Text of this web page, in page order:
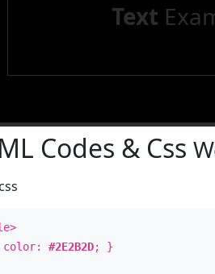
Text
Codes & Css
css
#2E2B2D; }